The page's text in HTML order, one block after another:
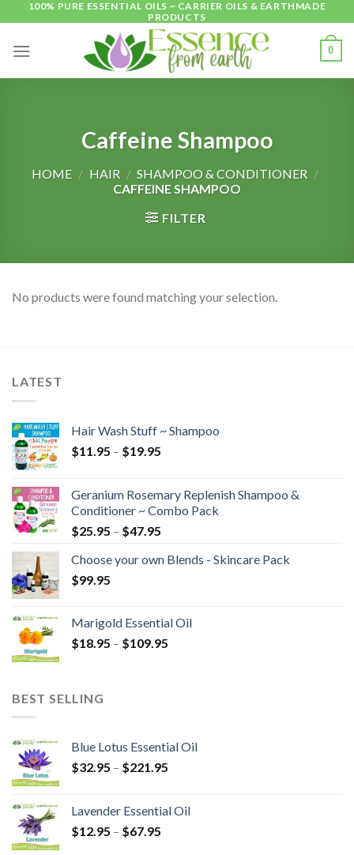
content
100% PURE ESSENTIAL OILS ~ CARRIER OILS & EARTHMADE
PRODUCTS
0
Caffeine Shampoo
HOME / HAIR / SHAMPOO & CONDITIONER /
CAFFEINE SHAMPOO
FILTER
No products were found matching your selection.
LATEST
Hair Wash Stuff ~ Shampoo
$11.95 – $19.95
Geranium Rosemary Replenish Shampoo &
Conditioner ~ Combo Pack
$25.95 – $47.95
Choose your own Blends - Skincare Pack
$99.95
Marigold Essential Oil
$18.95 – $109.95
BEST SELLING
Blue Lotus Essential Oil
$32.95 – $221.95
Lavender Essential Oil
$12.95 – $67.95